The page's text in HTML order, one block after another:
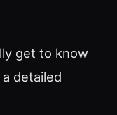
get to know
detailed